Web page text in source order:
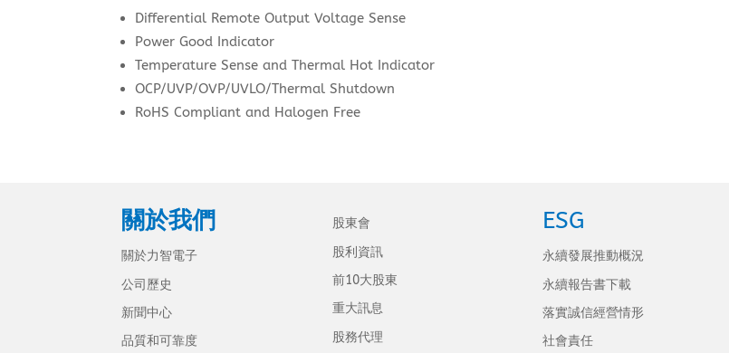
Differential Remote Output Voltage Sense
Power Good Indicator
Temperature Sense and Thermal Hot Indicator
OCP/UVP/OVP/UVLO/Thermal Shutdown
RoHS Compliant and Halogen Free
關於我們
關於力智電子
公司歷史
新聞中心
品質和可靠度
股東會
股利資訊
前10大股東
重大訊息
股務代理
ESG
永續發展推動概況
永續報告書下載
落實誠信經營情形
社會責任